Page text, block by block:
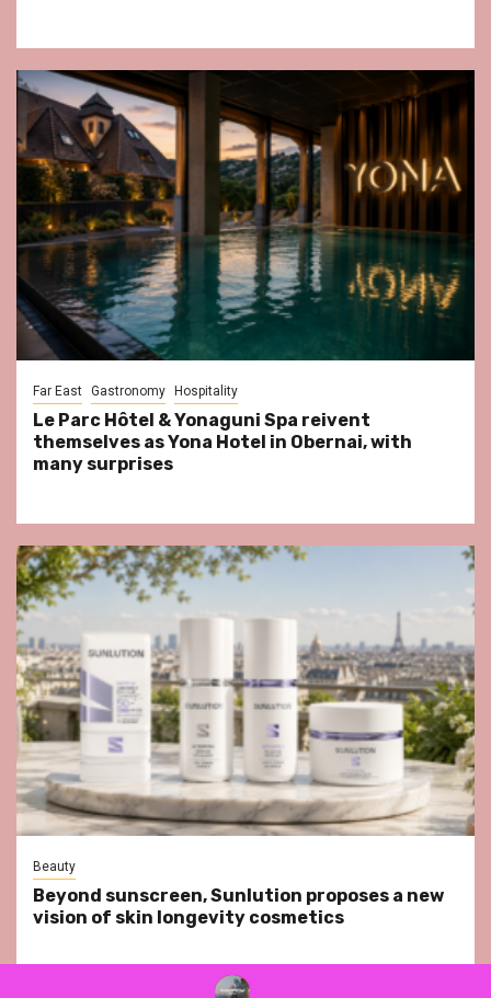
Far East Gastronomy Hospitality
Le Parc Hôtel & Yonaguni Spa reivent
themselves as Yona Hotel in Obernai, with
many surprises
Beauty
Beyond sunscreen, Sunlution proposes a new
vision of skin longevity cosmetics